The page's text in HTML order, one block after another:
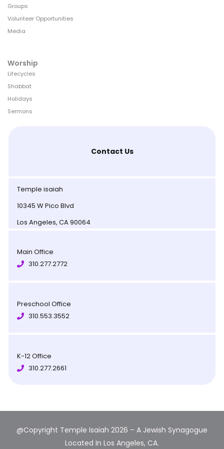
Groups
Volunteer Opportunities
Media
Worship
Lifecycles
Shabbat
Holidays
Sermons
Contact Us
Temple isaiah
10345 W Pico Blvd
Los Angeles, CA 90064
Main Office
310.277.2772
Preschool Office
310.553.3552
K-12 Office
310.277.2661
@Copyright Temple Isaiah 2026 – A Jewish Synagogue
Located In Los Angeles, CA.